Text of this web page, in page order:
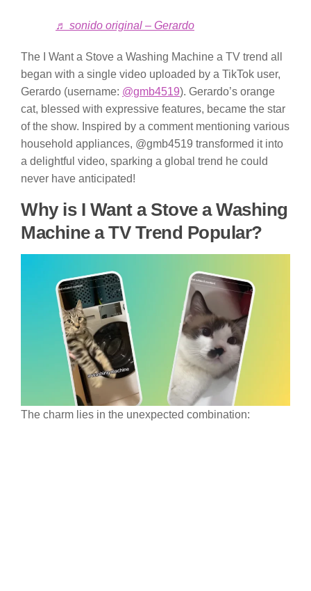
♬ sonido original – Gerardo
The I Want a Stove a Washing Machine a TV trend all
began with a single video uploaded by a TikTok user,
Gerardo (username: @gmb4519). Gerardo’s orange
cat, blessed with expressive features, became the star
of the show. Inspired by a comment mentioning various
household appliances, @gmb4519 transformed it into
a delightful video, sparking a global trend he could
never have anticipated!
Why is I Want a Stove a Washing
Machine a TV Trend Popular?
The charm lies in the unexpected combination: